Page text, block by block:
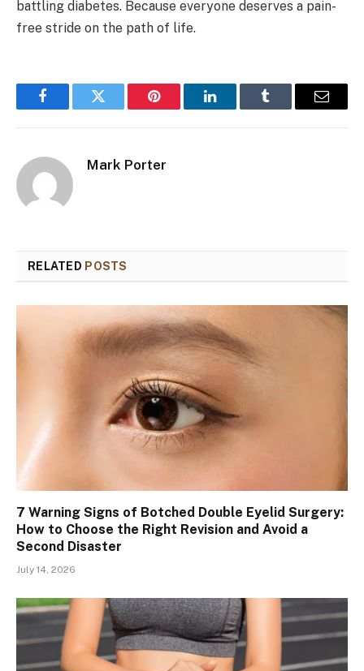
battling diabetes. Because everyone deserves a pain-
free stride on the path of life.
FacebookTwitter Pinterest LinkedInTumblr Email
Mark Porter
RELATED POSTS
7 Warning Signs of Botched Double Eyelid Surgery:
How to Choose the Right Revision and Avoid a
Second Disaster
July 14, 2026